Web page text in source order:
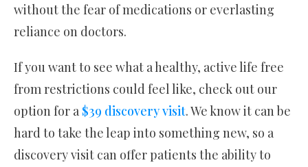
without the fear of medications or everlasting
reliance on doctors.
If you want to see what a healthy, active life free
from restrictions could feel like, check out our
option for a $39 discovery visit. We know it can be
hard to take the leap into something new, so a
discovery visit can offer patients the ability to